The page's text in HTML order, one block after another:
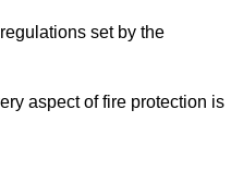
set by the
aspect of fire protection is